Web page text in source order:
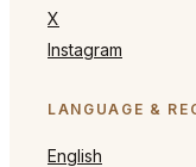
X
Instagram
LANGUAGE &
English